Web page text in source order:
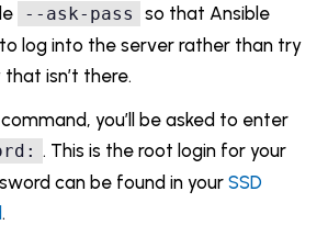
--ask-pass
so that Ansible
log into the server rather than try
that isn’t there.
you’ll be asked to enter
. This is the root login for your
can be found in your SSD
.